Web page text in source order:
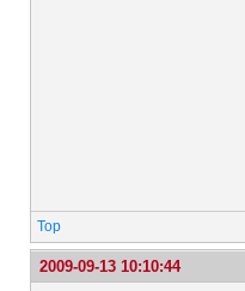
Top
2009-09-13 10:10:44